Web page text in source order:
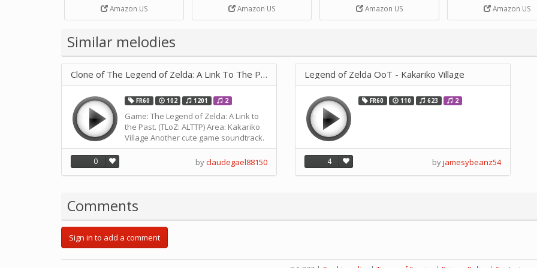
Strip Crafts Hole DIY Metal
Office School Tape Punch
Music by SUPVOX
Amazon US Amazon US Amazon US
DIY Handcrank Music
Movement by
Amazon US
Similar melodies
Clone of The Legend of Zelda: A Link To The Past - Kakariko Vill
FR60 102 1201 2
Game: The Legend of Zelda: A Link to
the Past. (TLoZ: ALTTP) Area: Kakariko
Village Another cute game soundtrack.
I'm planning on tweaking this for the
Muro Box 40 as well so stay tuned for
that. I'll see if I'm good enough to
0 byclaudegael88150
Legend of Zelda OoT - Kakariko Village
FR60 110 623 2
4 byjamesybeanz54
Comments
Sign in to add a comment